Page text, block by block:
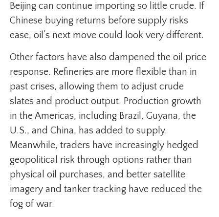
Beijing can continue importing so little crude. If
Chinese buying returns before supply risks
ease, oil’s next move could look very different.
Other factors have also dampened the oil price
response. Refineries are more flexible than in
past crises, allowing them to adjust crude
slates and product output. Production growth
in the Americas, including Brazil, Guyana, the
U.S., and China, has added to supply.
Meanwhile, traders have increasingly hedged
geopolitical risk through options rather than
physical oil purchases, and better satellite
imagery and tanker tracking have reduced the
fog of war.